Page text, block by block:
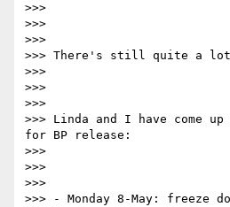
>>>
>>>
>>>
>>> There's still quite a
>>>
>>>
>>>
>>> Linda and I have come
for BP release:
>>>
>>>
>>>
>>> - Monday 8-May: freeze